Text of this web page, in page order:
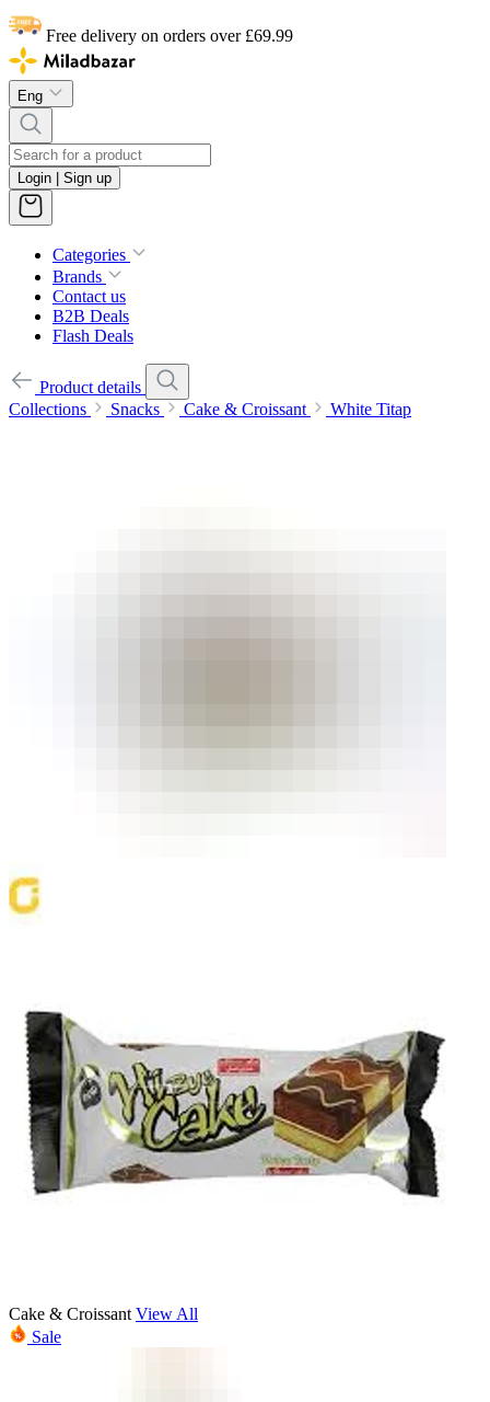
Free delivery on orders over £69.99
Eng
Login | Sign up
Categories
Brands
Contact us
B2B Deals
Flash Deals
Product details
Collections
Snacks Cake & Croissant White Titap
Cake & Croissant View All
Sale